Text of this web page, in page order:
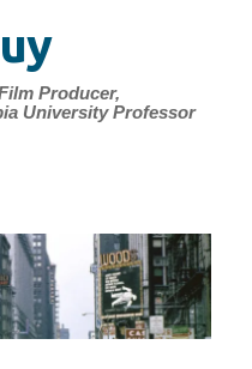
Producer,
University Professor